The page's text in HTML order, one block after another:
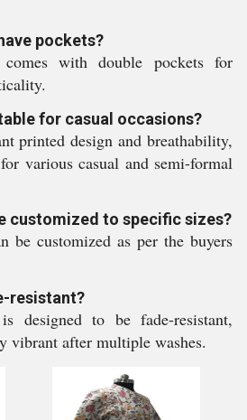
pockets?
with double pockets for
for casual occasions?
printed design and breathability,
various casual and semi-formal
customized to specific sizes?
be customized as per the buyers
resistant?
designed to be fade-resistant,
vibrant after multiple washes.